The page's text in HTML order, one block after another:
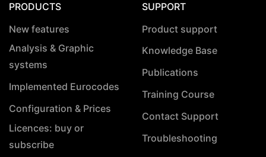
PRODUCTS
New features
Analysis & Graphic
systems
Implemented Eurocodes
Configuration & Prices
Licences: buy or
subscribe
SUPPORT
Product support
Knowledge Base
Publications
Training Course
Contact Support
Troubleshooting